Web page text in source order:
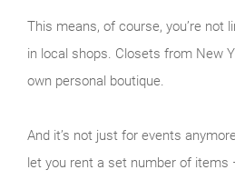
This means, of course, you’re not
in local shops. Closets from New
own personal boutique.
And it’s not just for events
let you rent a set number of